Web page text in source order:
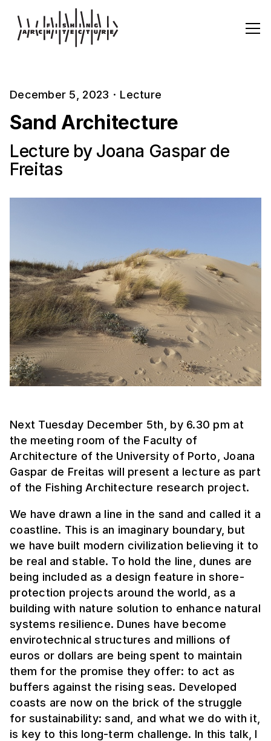
December 5, 2023 · Lecture
Sand Architecture
Lecture by Joana Gaspar de
Freitas
Next Tuesday December 5th, by 6.30 pm at
the meeting room of the Faculty of
Architecture of the University of Porto, Joana
Gaspar de Freitas will present a lecture as part
of the Fishing Architecture research project.
We have drawn a line in the sand and called it a
coastline. This is an imaginary boundary, but
we have built modern civilization believing it to
be real and stable. To hold the line, dunes are
being included as a design feature in shore-
protection projects around the world, as a
building with nature solution to enhance natural
systems resilience. Dunes have become
envirotechnical structures and millions of
euros or dollars are being spent to maintain
them for the promise they offer: to act as
buffers against the rising seas. Developed
coasts are now on the brick of the struggle
for sustainability: sand, and what we do with it,
is key to this long-term challenge. In this talk, I